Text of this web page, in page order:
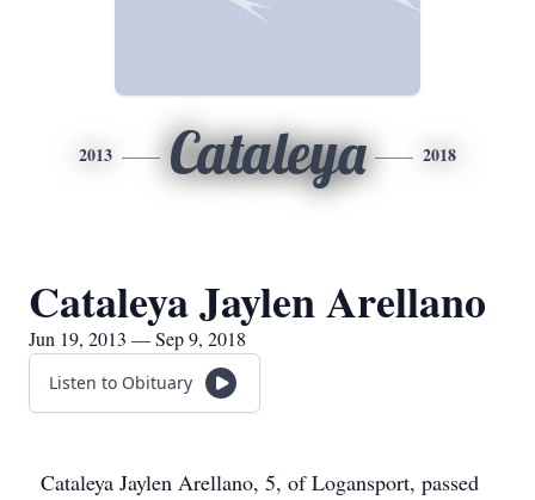
2013 Cataleya 2018
Cataleya Jaylen Arellano
Jun 19, 2013 — Sep 9, 2018
Listen to Obituary
Cataleya Jaylen Arellano, 5, of Logansport, passed